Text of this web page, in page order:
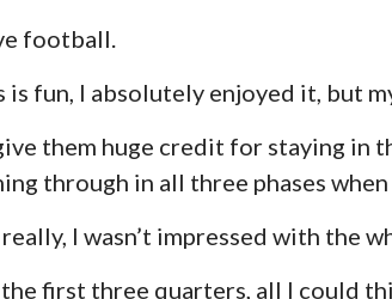
football.
is fun, I absolutely enjoyed it, but
them huge credit for staying in
through in all three phases
I wasn’t impressed with the
first three quarters, all I could